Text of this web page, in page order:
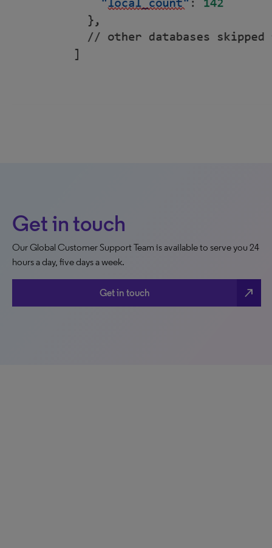
Get in touch
Our Global Customer Support Team is available to serve you 24
hours a day, five days a week.
Get in touch north_east